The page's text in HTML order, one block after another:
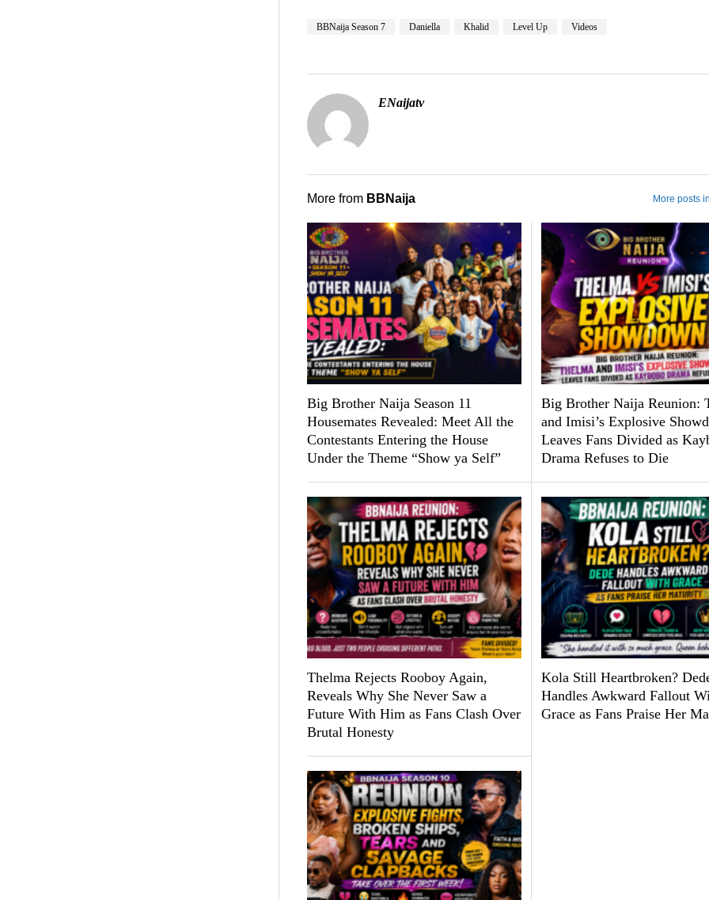
BBNaija Season 7 Daniella Khalid Level Up Videos
ENaijatv
More from BBNaija More posts
Big Brother Naija Season 11
Housemates Revealed: Meet All the
Contestants Entering the House
Under the Theme “Show ya Self”
Big Brother Naija Reunion:
and Imisi’s Explosive
Leaves Fans Divided as
Drama Refuses to Die
Thelma Rejects Rooboy Again,
Reveals Why She Never Saw a
Future With Him as Fans Clash Over
Brutal Honesty
Kola Still Heartbroken?
Handles Awkward Fallout
Grace as Fans Praise Her